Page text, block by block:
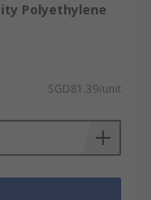
Polyethylene
SGD81.39/unit